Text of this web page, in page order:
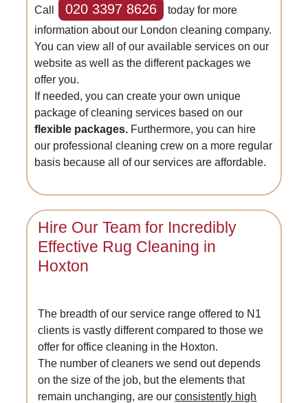
Call 020 3397 8626
today for more
information about our London cleaning company.
You can view all of our available services on our
website as well as the different packages we
offer you.
If needed, you can create your own unique
package of cleaning services based on our
flexible packages. Furthermore, you can hire
our professional cleaning crew on a more regular
basis because all of our services are affordable.
Hire Our Team for Incredibly
Effective Rug Cleaning in
Hoxton
The breadth of our service range offered to N1
clients is vastly different compared to those we
offer for office cleaning in the Hoxton.
The number of cleaners we send out depends
on the size of the job, but the elements that
remain unchanging, are ourconsistently high